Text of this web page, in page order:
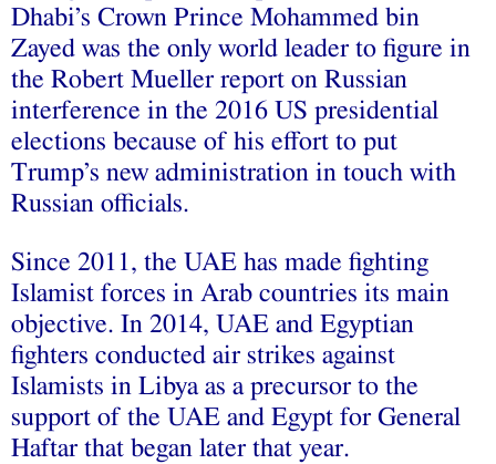
Dhabi’s Crown Prince Mohammed bin
Zayed was the only world leader to figure in
the Robert Mueller report on Russian
interference in the 2016 US presidential
elections because of his effort to put
Trump’s new administration in touch with
Russian officials.
Since 2011, the UAE has made fighting
Islamist forces in Arab countries its main
objective. In 2014, UAE and Egyptian
fighters conducted air strikes against
Islamists in Libya as a precursor to the
support of the UAE and Egypt for General
Haftar that began later that year.